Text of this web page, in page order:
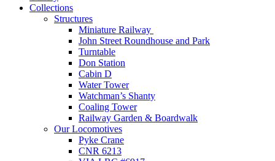
Collections
Structures
Miniature Railway
John Street Roundhouse and Park
Turntable
Don Station
Cabin D
Water Tower
Watchman’s Shanty
Coaling Tower
Railway Garden & Boardwalk
Our Locomotives
Pyke Crane
CNR 6213